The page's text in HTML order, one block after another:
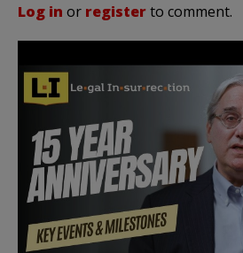
Log in or registerto comment.